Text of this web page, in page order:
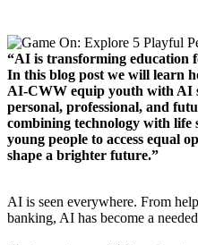
“AI is transforming education
In this blog post we will learn
AI-CWW equip youth with AI
personal, professional, and
combining technology with life
young people to access equal
shape a brighter future.”
AI is seen everywhere. From
banking, AI has become a